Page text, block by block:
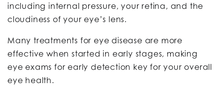
including internal pressure, your retina, and the
cloudiness of your eye’s lens.
Many treatments for eye disease are more
effective when started in early stages, making
eye exams for early detection key for your overall
eye health.